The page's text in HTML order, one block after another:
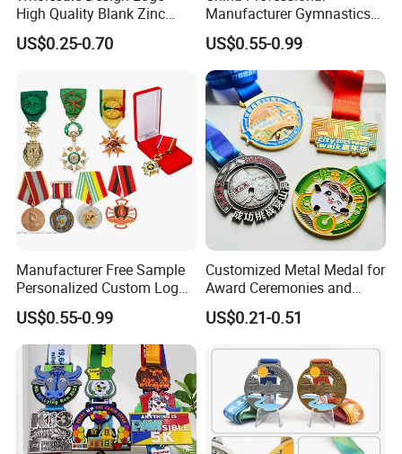
Packaging & Shipping
High Quality Blank Zinc
Alloy 3D Gold Award Soccer
Marathon Running Medal
US$0.25-0.70
Manufacturer Gymnastics
Powerlifting Taekwondo
Running Metal Sport
Enamel Custom Medal
US$0.55-0.99
Manufacturer Free Sample
Personalized Custom Logo
Blank Metal Engraving 3D
Soft Enamel Souvenir Honor
Award Medal with Ribbon
US$0.55-0.99
Customized Metal Medal for
Award Ceremonies and
Competitions
US$0.21-0.51